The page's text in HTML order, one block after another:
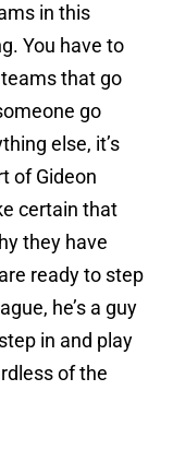
in this
You have to
that go
go
else, it’s
of Gideon
certain that
they have
ready to step
he’s a guy
in and play
of the